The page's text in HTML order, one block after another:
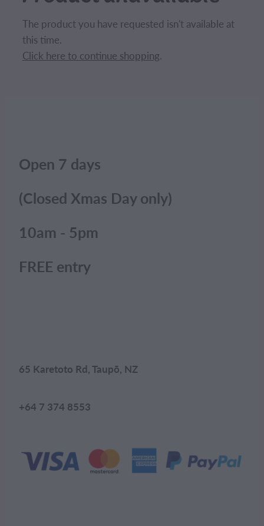
The product you have requested isn't available at
this time.
Click here to continue shopping.
Open 7 days
(Closed Xmas Day only)
10am - 5pm
FREE entry
65 Karetoto Rd, Taupō, NZ
+64 7 374 8553
BLOG